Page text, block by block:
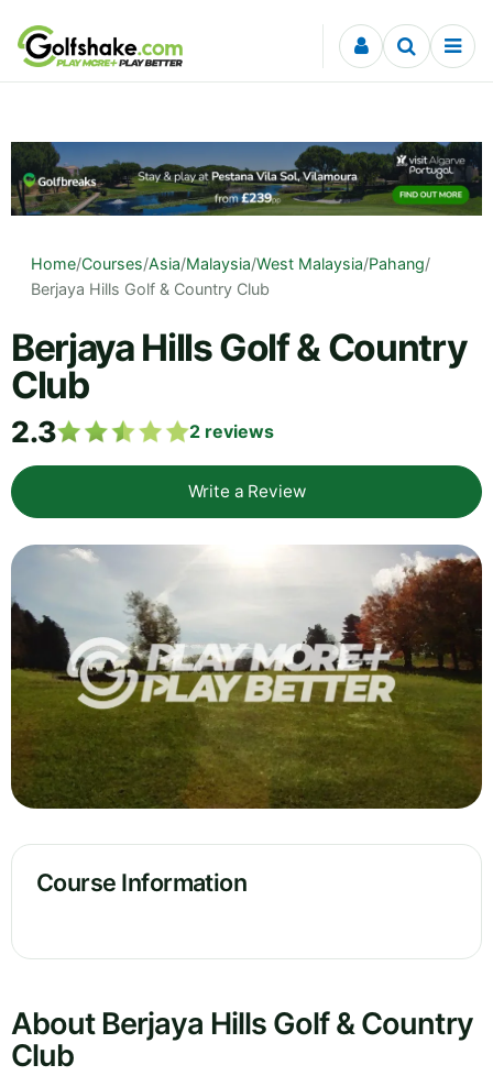
Skip to content
Home/Courses/Asia/Malaysia/West Malaysia/Pahang/
Berjaya Hills Golf & Country Club
Berjaya Hills Golf & Country
Club
2.3 2 reviews
Write a Review
Course Information
About Berjaya Hills Golf & Country
Club